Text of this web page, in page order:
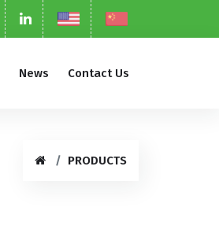
News Contact Us
PRODUCTS